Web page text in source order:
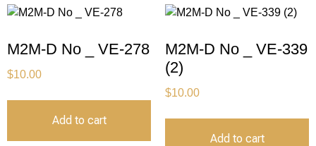
M2M-D No _ VE-278
$10.00
Add to cart
M2M-D No _ VE-339
(2)
$10.00
Add to cart